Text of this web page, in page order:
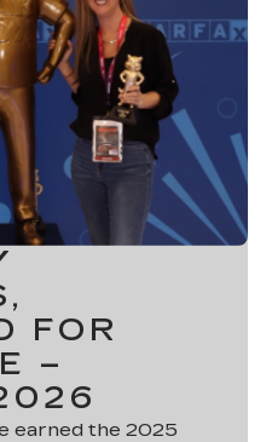
FOR
–
earned the 2025